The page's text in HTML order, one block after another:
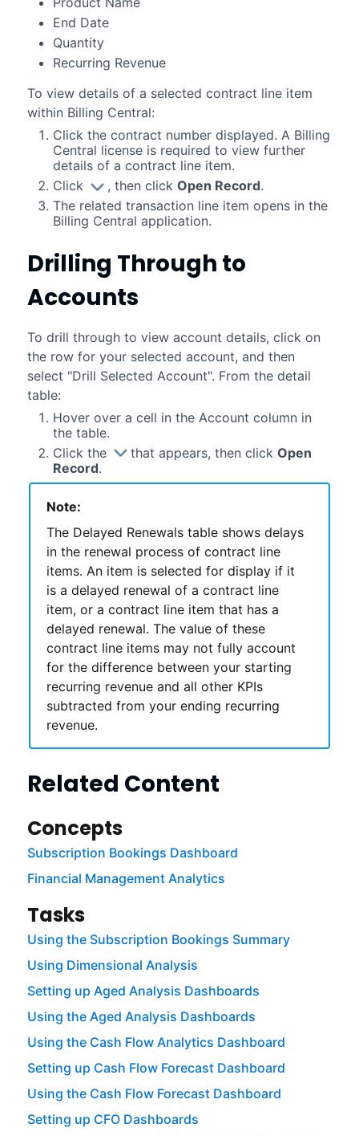
End Date
Quantity
Recurring Revenue
To view details of a selected contract line item
within Billing Central:
Click the contract number displayed. A Billing
Central license is required to view further
details of a contract line item.
Click
, then click Open Record.
The related transaction line item opens in the
Billing Central application.
Drilling Through to
Accounts
To drill through to view account details, click on
the row for your selected account, and then
select "Drill Selected Account". From the detail
table:
Hover over a cell in the Account column in
the table.
Click the
that appears, then click Open
Record.
Note:
The Delayed Renewals table shows delays
in the renewal process of contract line
items. An item is selected for display if it
is a delayed renewal of a contract line
item, or a contract line item that has a
delayed renewal. The value of these
contract line items may not fully account
for the difference between your starting
recurring revenue and all other KPIs
subtracted from your ending recurring
revenue.
Related Content
Concepts
Subscription Bookings Dashboard
Financial Management Analytics
Tasks
Using the Subscription Bookings Summary
Using Dimensional Analysis
Setting up Aged Analysis Dashboards
Using the Aged Analysis Dashboards
Using the Cash Flow Analytics Dashboard
Setting up Cash Flow Forecast Dashboard
Using the Cash Flow Forecast Dashboard
Setting up CFO Dashboards